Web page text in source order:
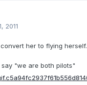
2011
her to flying herself.
"we are both pilots"